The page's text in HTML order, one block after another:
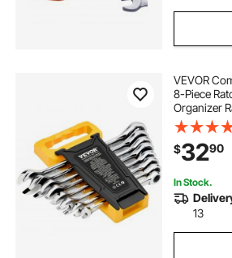
VEVOR
8-Piece
Organizer
Set Metric
General
Workshop,
Emergency
$3290
In Stock.
13